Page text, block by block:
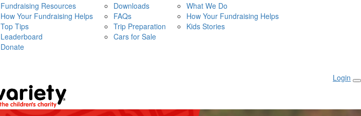
Fundraising Resources
How Your Fundraising Helps
Top Tips
Leaderboard
Donate
Downloads
FAQs
Trip Preparation
Cars for Sale
What We Do
How Your Fundraising Helps
Kids Stories
Login